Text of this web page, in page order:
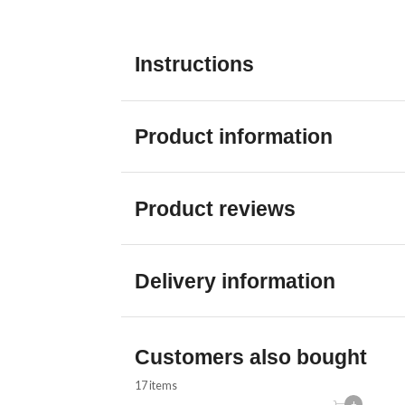
Instructions
Product information
Product reviews
Delivery information
Customers also bought
17 items